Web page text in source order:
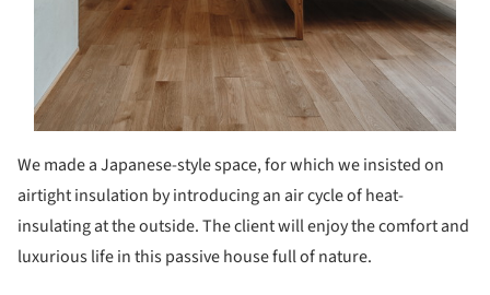
We made a Japanese-style space, for which we insisted on
airtight insulation by introducing an air cycle of heat-
insulating at the outside. The client will enjoy the comfort and
luxurious life in this passive house full of nature.